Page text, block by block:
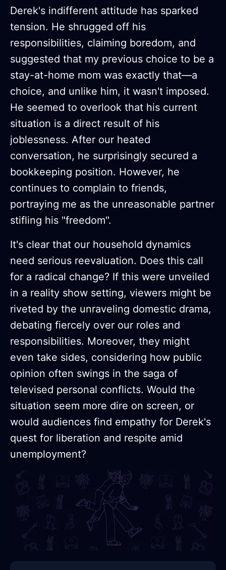
Derek's indifferent attitude has sparked
tension. He shrugged off his
responsibilities, claiming boredom, and
suggested that my previous choice to be a
stay-at-home mom was exactly that—a
choice, and unlike him, it wasn't imposed.
He seemed to overlook that his current
situation is a direct result of his
joblessness. After our heated
conversation, he surprisingly secured a
bookkeeping position. However, he
continues to complain to friends,
portraying me as the unreasonable partner
stifling his "freedom".
It's clear that our household dynamics
need serious reevaluation. Does this call
for a radical change? If this were unveiled
in a reality show setting, viewers might be
riveted by the unraveling domestic drama,
debating fiercely over our roles and
responsibilities. Moreover, they might
even take sides, considering how public
opinion often swings in the saga of
televised personal conflicts. Would the
situation seem more dire on screen, or
would audiences find empathy for Derek's
quest for liberation and respite amid
unemployment?